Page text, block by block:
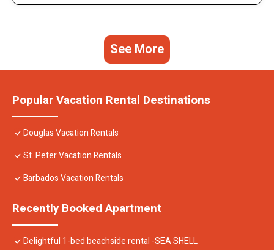
See More
Popular Vacation Rental Destinations
Douglas Vacation Rentals
St. Peter Vacation Rentals
Barbados Vacation Rentals
Recently Booked Apartment
Delightful 1-bed beachside rental -SEA SHELL